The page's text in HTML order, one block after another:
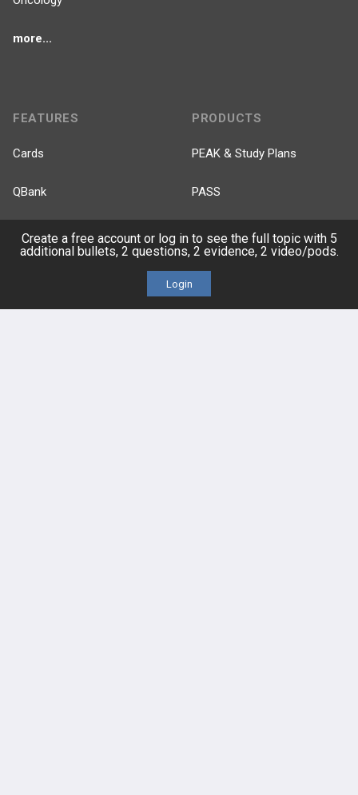
more...
FEATURES
Cards
QBank
Cases
Evidence
PRODUCTS
PEAK & Study Plans
PASS
Self-Assessment Exams
Free CareCME
Price Chart
Create a free account or log in to see the full topic with 5
additional bullets, 2 questions, 2 evidence, 2 video/pods.
Login